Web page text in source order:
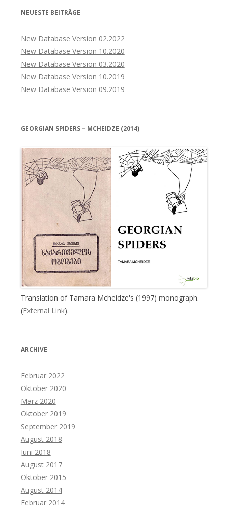
NEUESTE BEITRÄGE
New Database Version 02.2022
New Database Version 10.2020
New Database Version 03.2020
New Database Version 10.2019
New Database Version 09.2019
GEORGIAN SPIDERS – MCHEIDZE (2014)
Translation of Tamara Mcheidze's (1997) monograph.
(External Link).
ARCHIVE
Februar 2022
Oktober 2020
März 2020
Oktober 2019
September 2019
August 2018
Juni 2018
August 2017
Oktober 2015
August 2014
Februar 2014